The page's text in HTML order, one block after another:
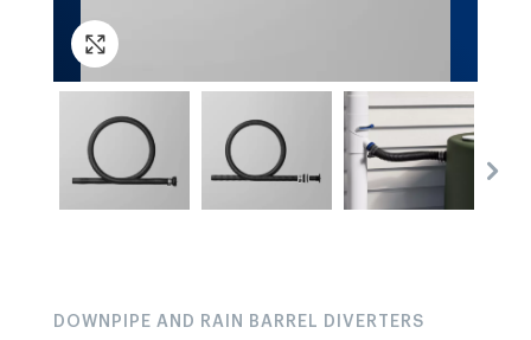
DOWNPIPE AND RAIN BARREL DIVERTERS